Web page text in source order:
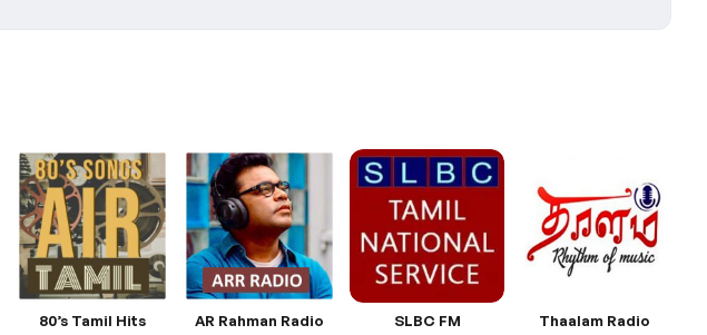
80’s Tamil Hits AR Rahman Radio SLBC FM Thaalam Radio